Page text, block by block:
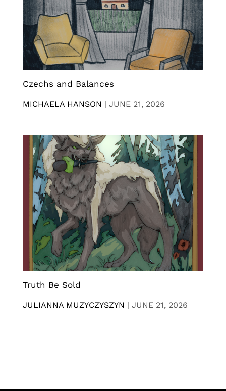
Czechs and Balances
MICHAELA HANSON | JUNE 21, 2026
Truth Be Sold
JULIANNA MUZYCZYSZYN | JUNE 21, 2026